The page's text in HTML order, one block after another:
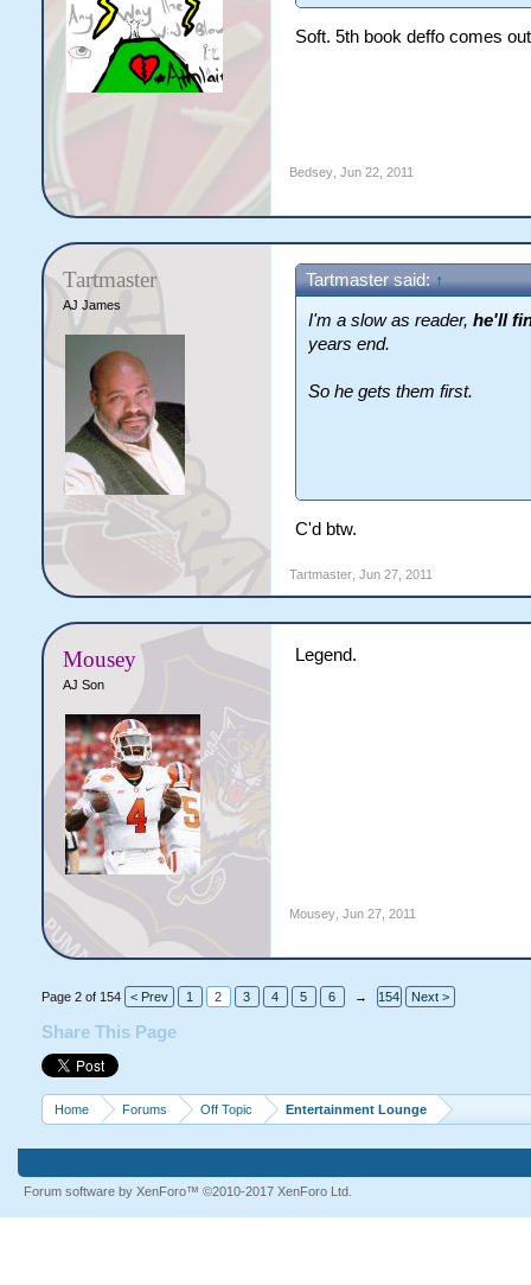
Soft. 5th book deffo comes
Bedsey, Jun 22, 2011
Tartmaster
AJ James
Tartmaster said: ↑
I'm a slow as reader, he'll
years end.
So he gets them first.
C'd btw.
Tartmaster, Jun 27, 2011
Mousey
AJ Son
Legend.
Mousey, Jun 27, 2011
Page 2 of 154 < Prev 1 2 3 4 5 6 → 154 Next >
Share This Page
Home Forums Off Topic Entertainment Lounge
Forum software by XenForo™ ©2010-2017 XenForo Ltd.